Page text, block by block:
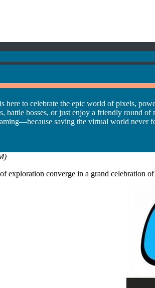
to celebrate the epic world of pixels,
bosses, or just enjoy a friendly round
saving the virtual world never
converge in a grand celebration